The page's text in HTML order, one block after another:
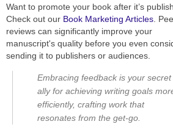
Want to promote your book after it’s
Check out our Book Marketing Articles .
reviews can significantly improve your
manuscript's quality before you even
sending it to publishers or audiences.
Embracing feedback is your secret
ally for achieving writing goals
efficiently, crafting work that
resonates from the get-go.